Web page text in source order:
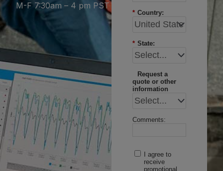
M-F 7:30am – 4 pm PST
* Country:
* State:
Request a
quote or other
information
Comments:
I agree to
receive
promotional